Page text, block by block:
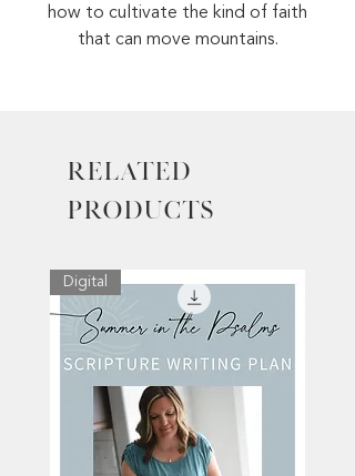
how to cultivate the kind of faith
that can move mountains.
Related
Products
Digital